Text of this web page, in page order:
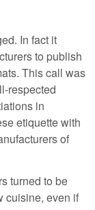
In fact it
to publish
This call was
respected
in
etiquette with
of
turned to be
cuisine, even if